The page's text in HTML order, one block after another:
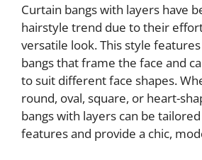
Curtain bangs with layers have
hairstyle trend due to their
versatile look. This style
bangs that frame the face and
to suit different face shapes.
round, oval, square, or heart-
bangs with layers can be
features and provide a chic,